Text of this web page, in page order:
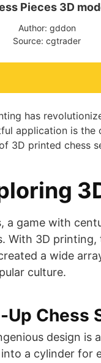
Pieces 3D
Author: gddon
Source: cgtrader
has
application is the
3D printed chess
a game with
With 3D
a wide
culture.
Up Chess
design is
a cylinder for